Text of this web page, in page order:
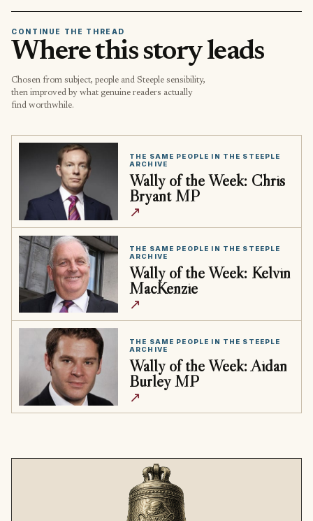
CONTINUE THE THREAD
Where this story leads
Chosen from subject, people and Steeple sensibility,
then improved by what genuine readers actually
find worthwhile.
THE SAME PEOPLE IN THE STEEPLE
ARCHIVE
Wally of the Week: Chris
Bryant MP
↗
THE SAME PEOPLE IN THE STEEPLE
ARCHIVE
Wally of the Week: Kelvin
MacKenzie
↗
THE SAME PEOPLE IN THE STEEPLE
ARCHIVE
Wally of the Week: Aidan
Burley MP
↗